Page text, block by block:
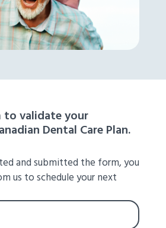
validate your
Dental Care Plan.
and submitted the form, you
us to schedule your next